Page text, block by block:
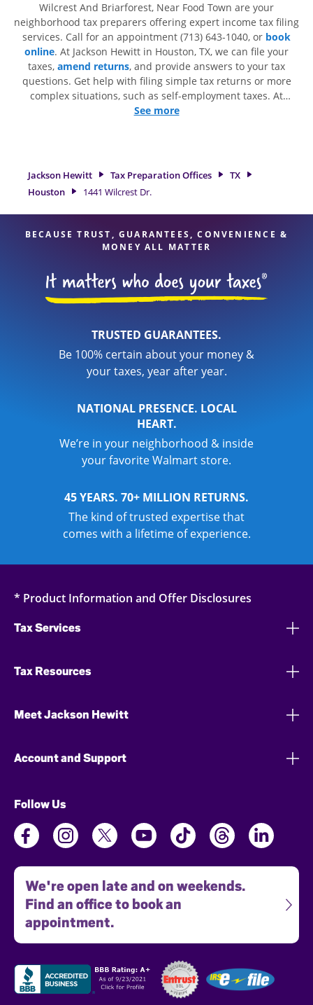
Wilcrest And Briarforest, Near Food Town are your
neighborhood tax preparers offering expert income tax filing
services. Call for an appointment (713) 643-1040, or book
online. At Jackson Hewitt in Houston, TX, we can file your
taxes, amend returns, and provide answers to your tax
questions. Get help with filing simple tax returns or more
complex situations, such as self-employment taxes. At
Jackson Hewitt, we excel in identifying all eligible deductions
our experienced tax professionals, attention to detail, and
range of financial services, you can feel certain your taxes
are in expert hands.
See more
Jackson Hewitt Tax Preparation Offices
TX
Houston
1441 Wilcrest Dr.
BECAUSE TRUST, GUARANTEES, CONVENIENCE &
MONEY ALL MATTER
TRUSTED GUARANTEES.
Be 100% certain about your money &
your taxes, year after year.
NATIONAL PRESENCE. LOCAL
HEART.
We’re in your neighborhood & inside
your favorite Walmart store.
45 YEARS. 70+ MILLION RETURNS.
The kind of trusted expertise that
comes with a lifetime of experience.
* Product Information and Offer Disclosures
Tax Services
Tax Resources
Meet Jackson Hewitt
Account and Support
Follow Us
We're open late and on weekends.
Find an office to book an
appointment.